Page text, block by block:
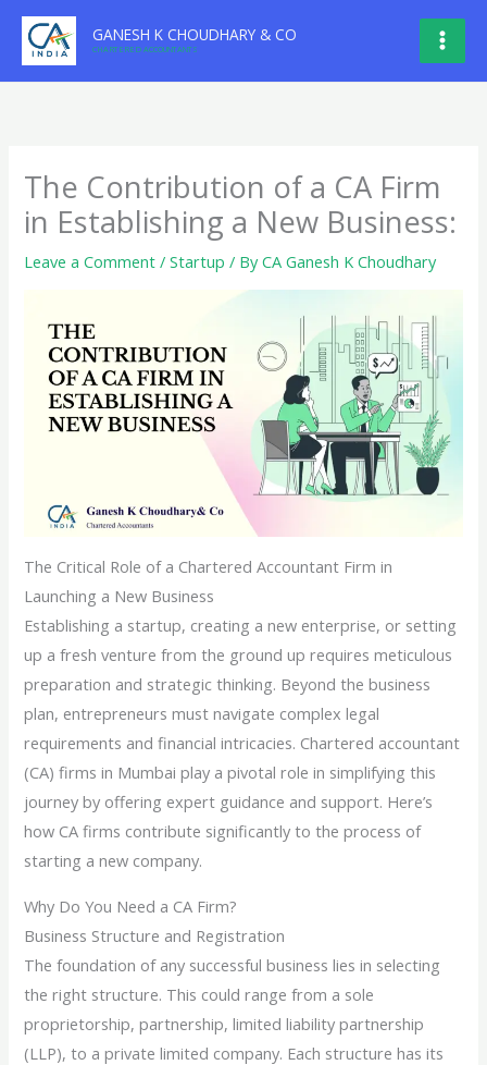
Skip
content
GANESH K CHOUDHARY & CO
CHARTERED ACCOUNTANTS
The Contribution of a CA Firm
in Establishing a New Business:
Leave a Comment /Startup / ByCA Ganesh K Choudhary
The Critical Role of a Chartered Accountant Firm in
Launching a New Business
Establishing a startup, creating a new enterprise, or setting
up a fresh venture from the ground up requires meticulous
preparation and strategic thinking. Beyond the business
plan, entrepreneurs must navigate complex legal
requirements and financial intricacies. Chartered accountant
(CA) firms in Mumbai play a pivotal role in simplifying this
journey by offering expert guidance and support. Here’s
how CA firms contribute significantly to the process of
starting a new company.
Why Do You Need a CA Firm?
Business Structure and Registration
The foundation of any successful business lies in selecting
the right structure. This could range from a sole
proprietorship, partnership, limited liability partnership
(LLP), to a private limited company. Each structure has its